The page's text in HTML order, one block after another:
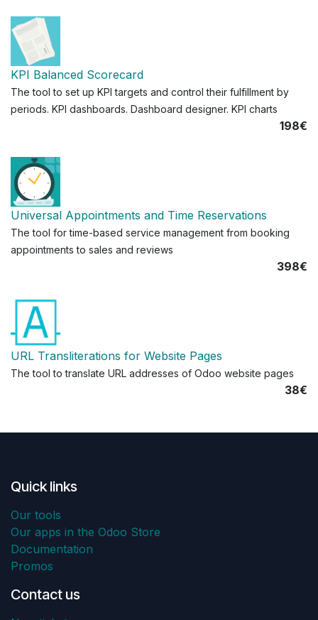
KPI Balanced Scorecard
The tool to set up KPI targets and control their fulfillment by
periods. KPI dashboards. Dashboard designer. KPI charts
198€
Universal Appointments and Time Reservations
The tool for time-based service management from booking
appointments to sales and reviews
398€
URL Transliterations for Website Pages
The tool to translate URL addresses of Odoo website pages
38€
Quick links
Our tools
Our apps in the Odoo Store
Documentation
Promos
Contact us